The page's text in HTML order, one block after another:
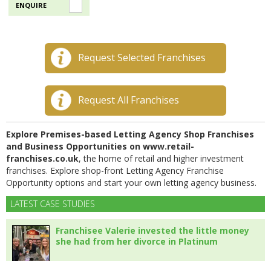
ENQUIRE
Request Selected Franchises
Request All Franchises
Explore Premises-based Letting Agency Shop Franchises
and Business Opportunities on www.retail-
franchises.co.uk, the home of retail and higher investment
franchises. Explore shop-front Letting Agency Franchise
Opportunity options and start your own letting agency business.
LATEST CASE STUDIES
Franchisee Valerie invested the little money
she had from her divorce in Platinum